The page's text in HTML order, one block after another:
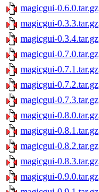
magicgui-0.6.0.tar.gz
magicgui-0.3.3.tar.gz
magicgui-0.3.4.tar.gz
magicgui-0.7.0.tar.gz
magicgui-0.7.1.tar.gz
magicgui-0.7.2.tar.gz
magicgui-0.7.3.tar.gz
magicgui-0.8.0.tar.gz
magicgui-0.8.1.tar.gz
magicgui-0.8.2.tar.gz
magicgui-0.8.3.tar.gz
magicgui-0.9.0.tar.gz